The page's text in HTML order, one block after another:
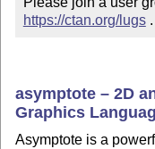
https://ctan.org/lugs .
asymptote – 2D
Graphics
Asymptote is a